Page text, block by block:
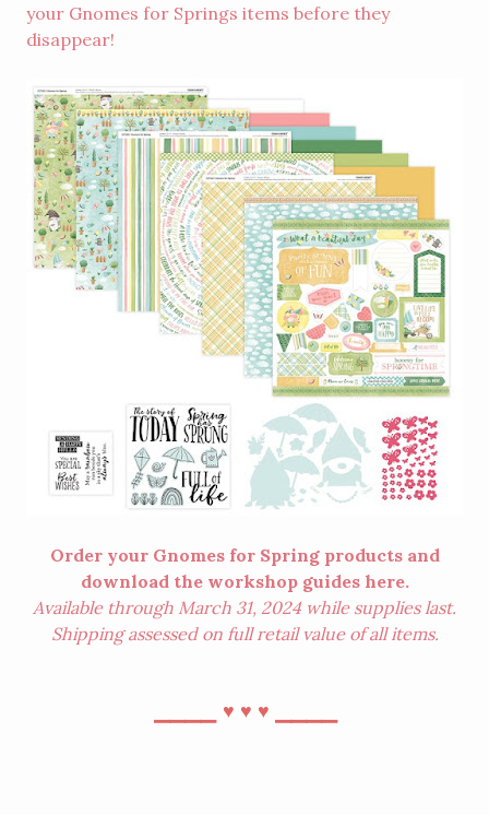
your Gnomes for Springs items before they
disappear!
Order your Gnomes for Spring products and
download the workshop guides here.
Available through March 31, 2024 while supplies last.
Shipping assessed on full retail value of all items.
♥︎ ♥︎ ♥︎